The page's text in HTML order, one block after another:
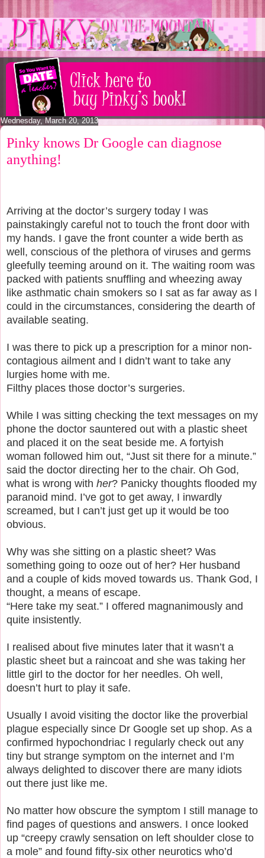
Wednesday, March 20, 2013
Pinky knows Dr Google can diagnose
anything!
Arriving at the doctor’s surgery today I was
painstakingly careful not to touch the front door with
my hands. I gave the front counter a wide berth as
well, conscious of the plethora of viruses and germs
gleefully teeming around on it. The waiting room was
packed with patients snuffling and wheezing away
like asthmatic chain smokers so I sat as far away as I
could in the circumstances, considering the dearth of
available seating.
I was there to pick up a prescription for a minor non-
contagious ailment and I didn’t want to take any
lurgies home with me.
Filthy places those doctor’s surgeries.
While I was sitting checking the text messages on my
phone the doctor sauntered out with a plastic sheet
and placed it on the seat beside me. A fortyish
woman followed him out, “Just sit there for a minute.”
said the doctor directing her to the chair. Oh God,
what is wrong with her? Panicky thoughts flooded my
paranoid mind. I’ve got to get away, I inwardly
screamed, but I can’t just get up it would be too
obvious.
Why was she sitting on a plastic sheet? Was
something going to ooze out of her? Her husband
and a couple of kids moved towards us. Thank God, I
thought, a means of escape.
“Here take my seat.” I offered magnanimously and
quite insistently.
I realised about five minutes later that it wasn’t a
plastic sheet but a raincoat and she was taking her
little girl to the doctor for her needles. Oh well,
doesn’t hurt to play it safe.
Usually I avoid visiting the doctor like the proverbial
plague especially since Dr Google set up shop. As a
confirmed hypochondriac I regularly check out any
tiny but strange symptom on the internet and I’m
always delighted to discover there are many idiots
out there just like me.
No matter how obscure the symptom I still manage to
find pages of questions and answers. I once looked
up “creepy crawly sensation on left shoulder close to
a mole” and found fifty-six other neurotics who’d